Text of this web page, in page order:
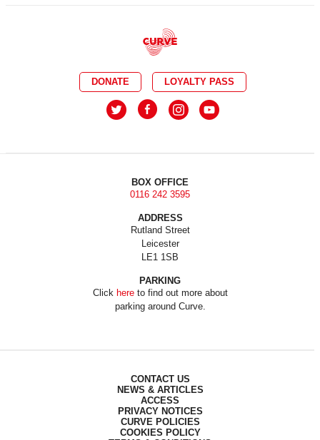
DONATE LOYALTY PASS
BOX OFFICE
0116 242 3595
ADDRESS
Rutland Street
Leicester
LE1 1SB
PARKING
Click hereto find out more about
parking around Curve.
CONTACT US
NEWS & ARTICLES
ACCESS
PRIVACY NOTICES
CURVE POLICIES
COOKIES POLICY